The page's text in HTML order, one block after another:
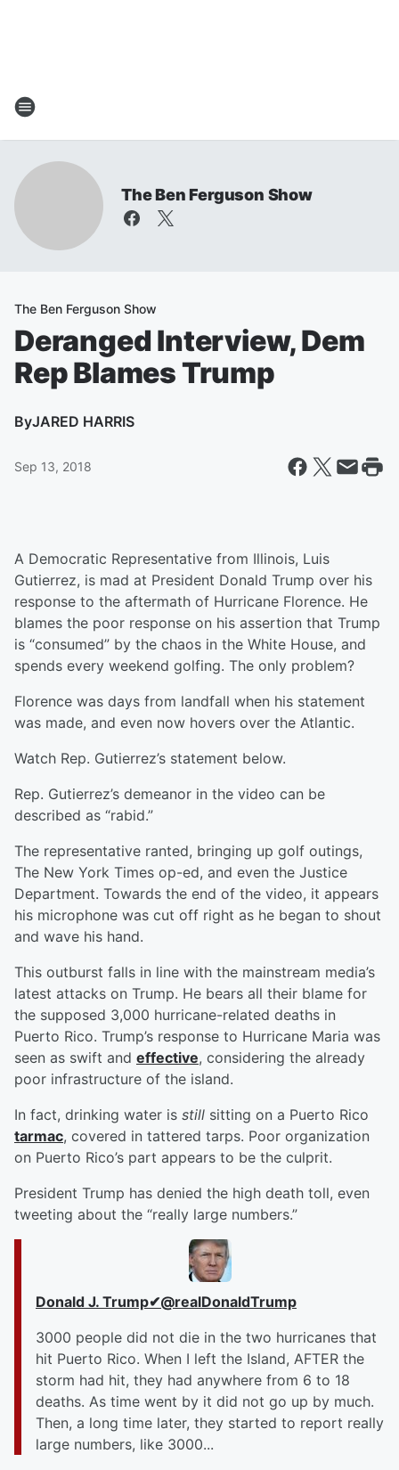
The Ben Ferguson Show
The Ben Ferguson Show
Deranged Interview, Dem
Rep Blames Trump
ByJARED HARRIS
Sep 13, 2018
A Democratic Representative from Illinois, Luis
Gutierrez, is mad at President Donald Trump over his
response to the aftermath of Hurricane Florence. He
blames the poor response on his assertion that Trump
is “consumed” by the chaos in the White House, and
spends every weekend golfing. The only problem?
Florence was days from landfall when his statement
was made, and even now hovers over the Atlantic.
Watch Rep. Gutierrez’s statement below.
Rep. Gutierrez’s demeanor in the video can be
described as “rabid.”
The representative ranted, bringing up golf outings,
The New York Times op-ed, and even the Justice
Department. Towards the end of the video, it appears
his microphone was cut off right as he began to shout
and wave his hand.
This outburst falls in line with the mainstream media’s
latest attacks on Trump. He bears all their blame for
the supposed 3,000 hurricane-related deaths in
Puerto Rico. Trump’s response to Hurricane Maria was
seen as swift and effective, considering the already
poor infrastructure of the island.
In fact, drinking water is still sitting on a Puerto Rico
tarmac, covered in tattered tarps. Poor organization
on Puerto Rico’s part appears to be the culprit.
President Trump has denied the high death toll, even
tweeting about the “really large numbers.”
Donald J. Trump✔@realDonaldTrump
3000 people did not die in the two hurricanes that
hit Puerto Rico. When I left the Island, AFTER the
storm had hit, they had anywhere from 6 to 18
deaths. As time went by it did not go up by much.
Then, a long time later, they started to report really
large numbers, like 3000...